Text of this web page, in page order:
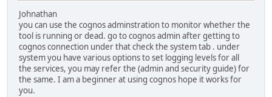
Johnathan
you can use the cognos adminstration to monitor whether the
tool is running or dead. go to cognos admin after getting to
cognos connection under that check the system tab . under
system you have various options to set logging levels for all
the services, you may refer the (admin and security guide) for
the same. I am a beginner at using cognos hope it works for
you.